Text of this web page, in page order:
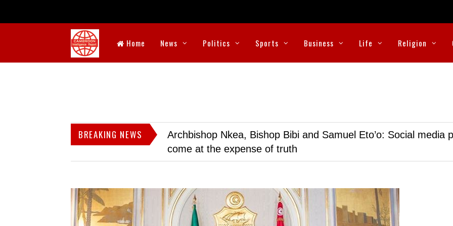
Home News Politics Sports Business Life Religion
BREAKING NEWS
Archbishop Nkea, Bishop Bibi and Samuel Eto’o: Social media
come at the expense of truth